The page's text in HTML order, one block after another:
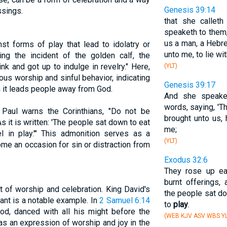
forms of play that lead to idolatry or
the incident of the golden calf, the
and got up to indulge in revelry." Here,
worship and sinful behavior, indicating
leads people away from God.
warns the Corinthians, "Do not be
it is written: 'The people sat down to eat
play.'" This admonition serves as a
an occasion for sin or distraction from
worship and celebration. King David's
is a notable example. In2 Samuel 6:14
danced with all his might before the
an expression of worship and joy in the
Genesis 39:14
that she
speaketh to
us a man, a
unto me, to lie
(YLT)
Genesis 39:17
And she
words, saying,
brought unto
me;
(YLT)
Exodus 32:6
They rose up
burnt offerings,
the people sat
to play.
(WEB KJV ASV WBS